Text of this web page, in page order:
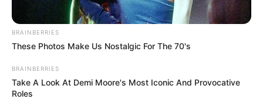
BRAINBERRIES
These Photos Make Us Nostalgic For The 70's
BRAINBERRIES
Take A Look At Demi Moore's Most Iconic And Provocative
Roles